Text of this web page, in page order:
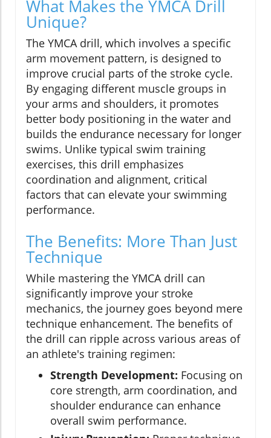
What Makes the YMCA Drill
Unique?
The YMCA drill, which involves a specific
arm movement pattern, is designed to
improve crucial parts of the stroke cycle.
By engaging different muscle groups in
your arms and shoulders, it promotes
better body positioning in the water and
builds the endurance necessary for longer
swims. Unlike typical swim training
exercises, this drill emphasizes
coordination and alignment, critical
factors that can elevate your swimming
performance.
The Benefits: More Than Just
Technique
While mastering the YMCA drill can
significantly improve your stroke
mechanics, the journey goes beyond mere
technique enhancement. The benefits of
the drill can ripple across various areas of
an athlete's training regimen:
Strength Development: Focusing on
core strength, arm coordination, and
shoulder endurance can enhance
overall swim performance.